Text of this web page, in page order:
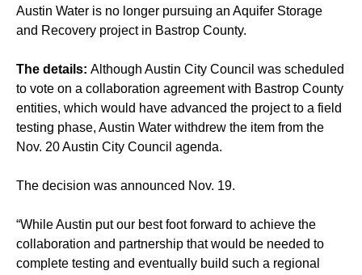
Austin Water is no longer pursuing an Aquifer Storage
and Recovery project in Bastrop County.
The details: Although Austin City Council was scheduled
to vote on a collaboration agreement with Bastrop County
entities, which would have advanced the project to a field
testing phase, Austin Water withdrew the item from the
Nov. 20 Austin City Council agenda.
The decision was announced Nov. 19.
“While Austin put our best foot forward to achieve the
collaboration and partnership that would be needed to
complete testing and eventually build such a regional